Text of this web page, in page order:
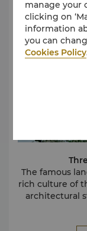
The famous
rich culture of
architectural
manage your
clicking on
information
you can
Cookies Policy